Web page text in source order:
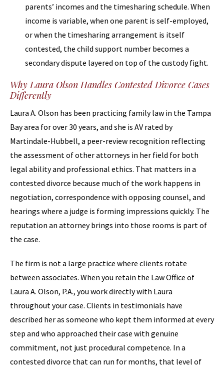
parents’ incomes and the timesharing schedule. When
income is variable, when one parent is self-employed,
or when the timesharing arrangement is itself
contested, the child support number becomes a
secondary dispute layered on top of the custody fight.
Why Laura Olson Handles Contested Divorce Cases
Differently
Laura A. Olson has been practicing family law in the Tampa
Bay area for over 30 years, and she is AV rated by
Martindale-Hubbell, a peer-review recognition reflecting
the assessment of other attorneys in her field for both
legal ability and professional ethics. That matters in a
contested divorce because much of the work happens in
negotiation, correspondence with opposing counsel, and
hearings where a judge is forming impressions quickly. The
reputation an attorney brings into those rooms is part of
the case.
The firm is not a large practice where clients rotate
between associates. When you retain the Law Office of
Laura A. Olson, P.A., you work directly with Laura
throughout your case. Clients in testimonials have
described her as someone who kept them informed at every
step and who approached their case with genuine
commitment, not just procedural competence. In a
contested divorce that can run for months, that level of